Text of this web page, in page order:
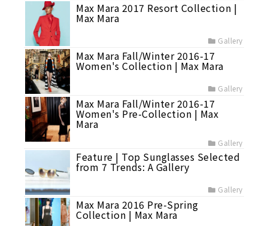
Max Mara 2017 Resort Collection |
Max Mara
Gallery
Max Mara Fall/Winter 2016-17
Women's Collection | Max Mara
Gallery
Max Mara Fall/Winter 2016-17
Women's Pre-Collection | Max
Mara
Gallery
Feature | Top Sunglasses Selected
from 7 Trends: A Gallery
Gallery
Max Mara 2016 Pre-Spring
Collection | Max Mara